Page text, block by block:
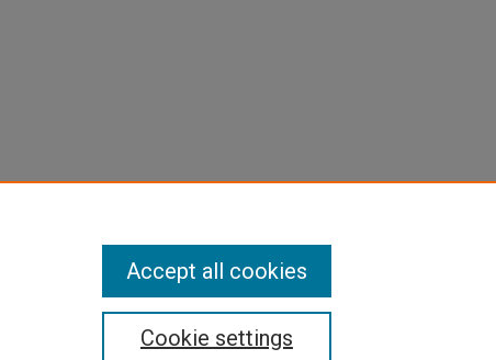
Cookie settings
Accept all cookies